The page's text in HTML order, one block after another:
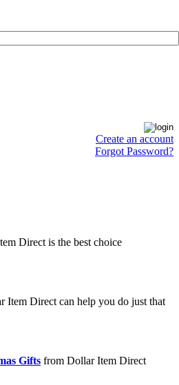
Create an account
Forgot Password?
Direct is the best choice
Item Direct can help you do just that
Gifts from Dollar Item Direct